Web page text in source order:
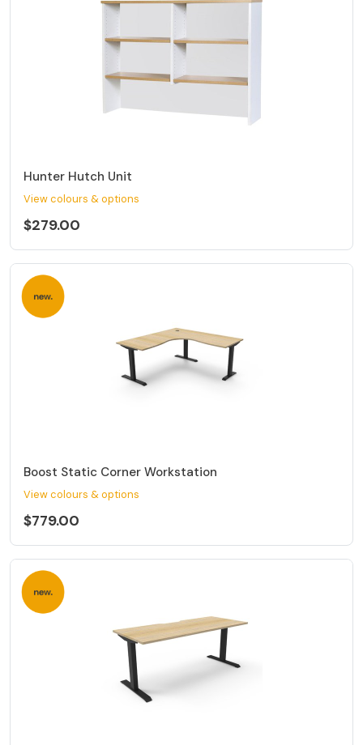
Hunter Hutch Unit
View colours & options
$279.00
Boost Static Corner Workstation
View colours & options
$779.00